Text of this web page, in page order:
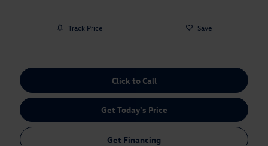
Track Price Save
Click to Call
Get Today's Price
Get Financing